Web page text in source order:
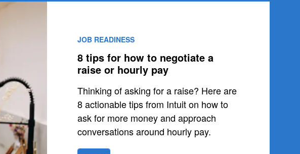
JOB READINESS
8 tips for how to negotiate a
raise or hourly pay
Thinking of asking for a raise? Here are
8 actionable tips from Intuit on how to
ask for more money and approach
conversations around hourly pay.